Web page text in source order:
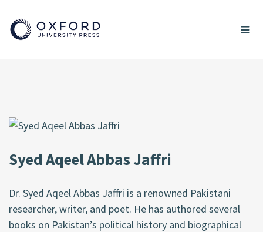
Syed Aqeel Abbas Jaffri
Dr. Syed Aqeel Abbas Jaffri is a renowned Pakistani
researcher, writer, and poet. He has authored several
books on Pakistan’s political history and biographical